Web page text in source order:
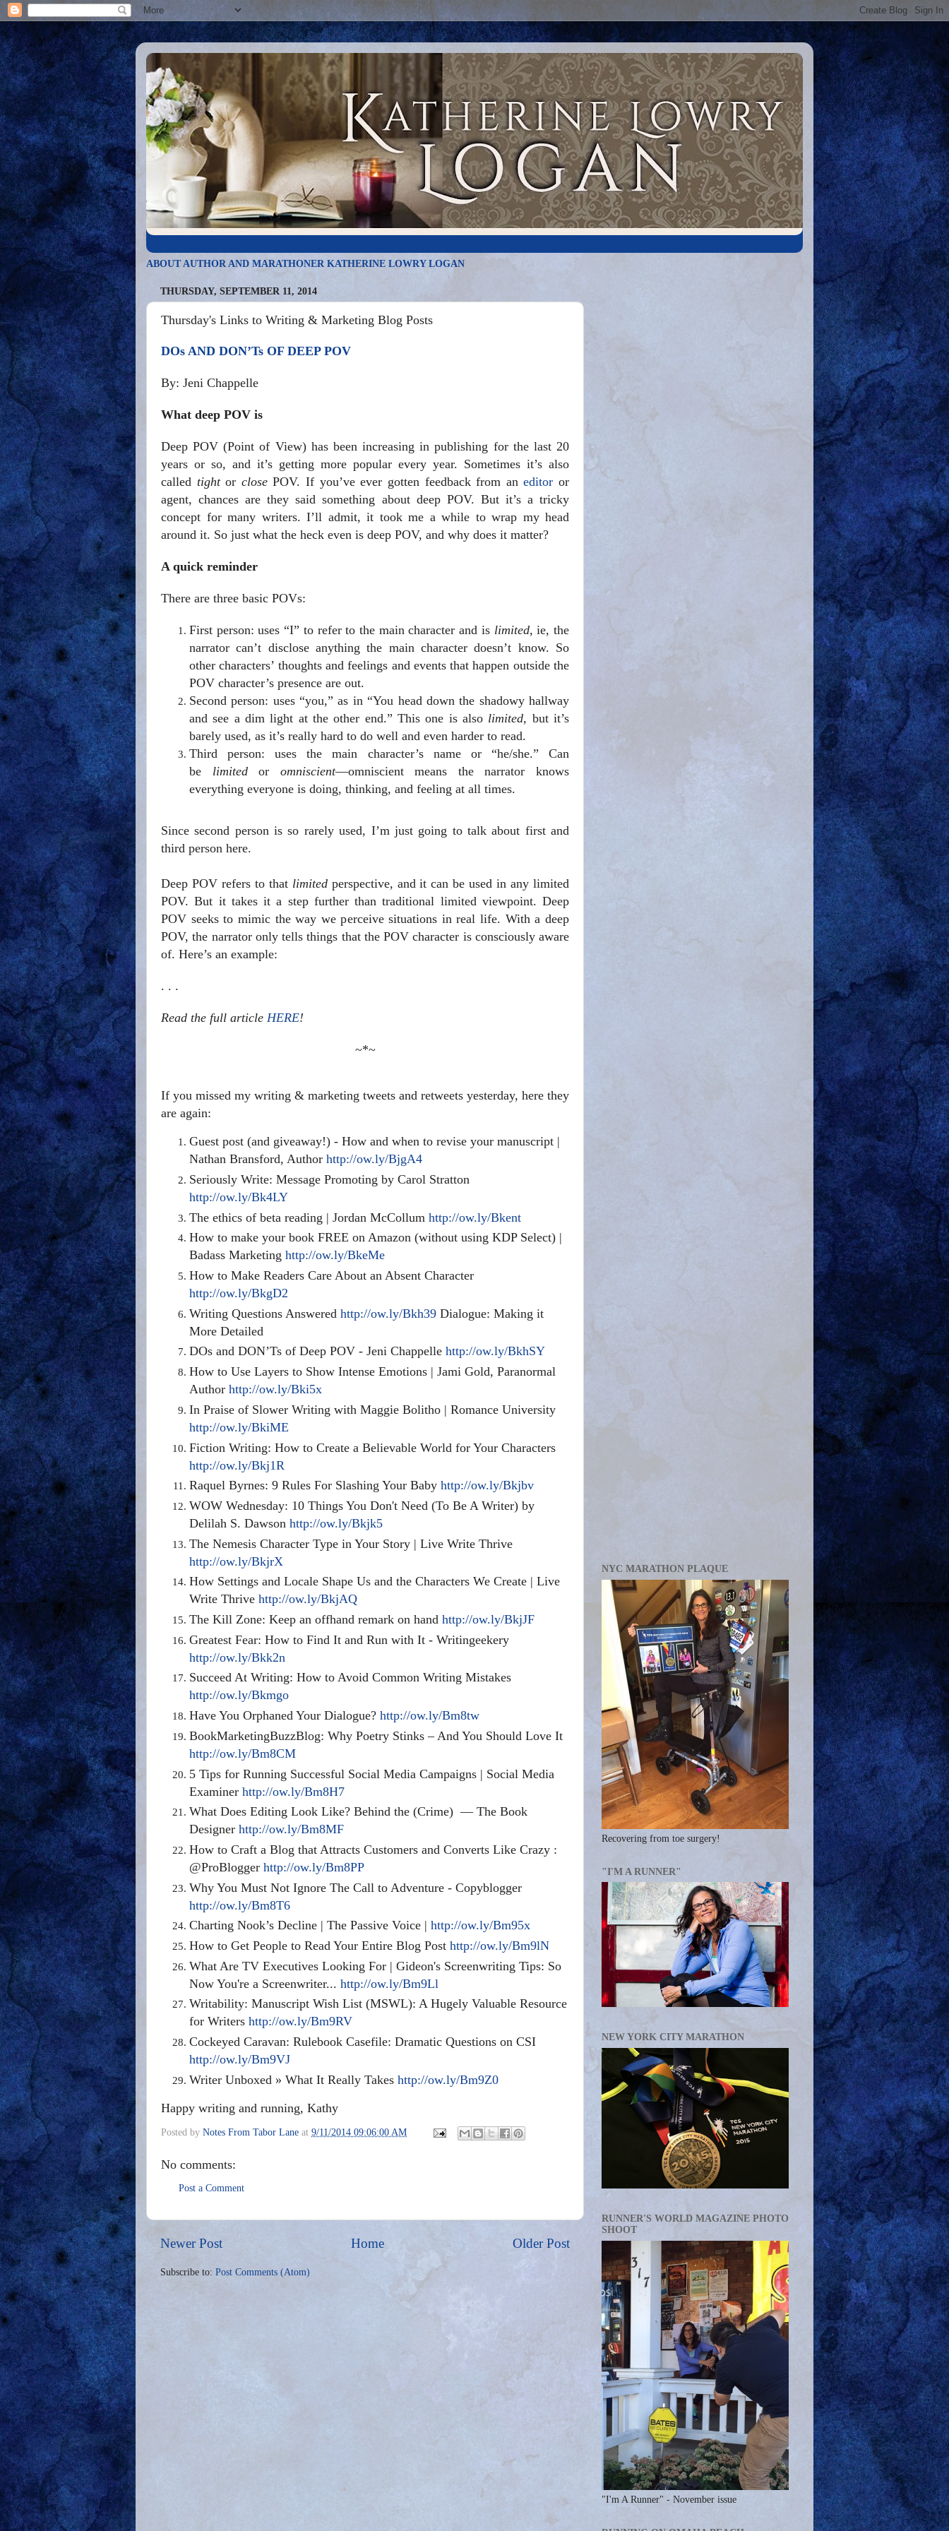
ABOUT AUTHOR AND MARATHONER KATHERINE LOWRY LOGAN
THURSDAY, SEPTEMBER 11, 2014
Thursday's Links to Writing & Marketing Blog Posts
DOs AND DON’Ts OF DEEP POV
By: Jeni Chappelle
What deep POV is
Deep POV (Point of View) has been increasing in publishing for the last 20
years or so, and it’s getting more popular every year. Sometimes it’s also
called tightor closePOV. If you’ve ever gotten feedback from aneditoror
agent, chances are they said something about deep POV. But it’s a tricky
concept for many writers. I’ll admit, it took me a while to wrap my head
around it. So just what the heck even is deep POV, and why does it matter?
A quick reminder
There are three basic POVs:
First person: uses “I” to refer to the main character and is limited, ie, the
narrator can’t disclose anything the main character doesn’t know. So
other characters’ thoughts and feelings and events that happen outside the
POV character’s presence are out.
Second person: uses “you,” as in “You head down the shadowy hallway
and see a dim light at the other end.” This one is also limited, but it’s
barely used, as it’s really hard to do well and even harder to read.
Third person: uses the main character’s name or “he/she.” Can
be limitedor omniscient—omniscient means the narrator knows
everything everyone is doing, thinking, and feeling at all times.
Since second person is so rarely used, I’m just going to talk about first and
third person here.
Deep POV refers to that limitedperspective, and it can be used in any limited
POV. But it takes it a step further than traditional limited viewpoint. Deep
POV seeks to mimic the way we perceive situations in real life. With a deep
POV, the narrator only tells things that the POV character is consciously aware
of. Here’s an example:
. . .
Read the full article HERE!
~*~
If you missed my writing & marketing tweets and retweets yesterday, here they
are again:
Guest post (and giveaway!) - How and when to revise your manuscript |
Nathan Bransford, Author http://ow.ly/BjgA4
Seriously Write: Message Promoting by Carol Stratton
http://ow.ly/Bk4LY
The ethics of beta reading | Jordan McCollum http://ow.ly/Bkent
How to make your book FREE on Amazon (without using KDP Select) |
Badass Marketing http://ow.ly/BkeMe
How to Make Readers Care About an Absent Character
http://ow.ly/BkgD2
Writing Questions Answered http://ow.ly/Bkh39 Dialogue: Making it
More Detailed
DOs and DON’Ts of Deep POV - Jeni Chappelle http://ow.ly/BkhSY
How to Use Layers to Show Intense Emotions | Jami Gold, Paranormal
Author http://ow.ly/Bki5x
In Praise of Slower Writing with Maggie Bolitho | Romance University
http://ow.ly/BkiME
Fiction Writing: How to Create a Believable World for Your Characters
http://ow.ly/Bkj1R
Raquel Byrnes: 9 Rules For Slashing Your Baby http://ow.ly/Bkjbv
WOW Wednesday: 10 Things You Don't Need (To Be A Writer) by
Delilah S. Dawson http://ow.ly/Bkjk5
The Nemesis Character Type in Your Story | Live Write Thrive
http://ow.ly/BkjrX
How Settings and Locale Shape Us and the Characters We Create | Live
Write Thrive http://ow.ly/BkjAQ
The Kill Zone: Keep an offhand remark on hand http://ow.ly/BkjJF
Greatest Fear: How to Find It and Run with It - Writingeekery
http://ow.ly/Bkk2n
Succeed At Writing: How to Avoid Common Writing Mistakes
http://ow.ly/Bkmgo
Have You Orphaned Your Dialogue? http://ow.ly/Bm8tw
BookMarketingBuzzBlog: Why Poetry Stinks – And You Should Love It
http://ow.ly/Bm8CM
5 Tips for Running Successful Social Media Campaigns | Social Media
Examiner http://ow.ly/Bm8H7
What Does Editing Look Like? Behind the (Crime) — The Book
Designer http://ow.ly/Bm8MF
How to Craft a Blog that Attracts Customers and Converts Like Crazy :
@ProBlogger http://ow.ly/Bm8PP
Why You Must Not Ignore The Call to Adventure - Copyblogger
http://ow.ly/Bm8T6
Charting Nook’s Decline | The Passive Voice | http://ow.ly/Bm95x
How to Get People to Read Your Entire Blog Post http://ow.ly/Bm9lN
What Are TV Executives Looking For | Gideon's Screenwriting Tips: So
Now You're a Screenwriter... http://ow.ly/Bm9Ll
Writability: Manuscript Wish List (MSWL): A Hugely Valuable Resource
for Writers http://ow.ly/Bm9RV
Cockeyed Caravan: Rulebook Casefile: Dramatic Questions on CSI
http://ow.ly/Bm9VJ
Writer Unboxed » What It Really Takes http://ow.ly/Bm9Z0
Happy writing and running, Kathy
Posted by Notes From Tabor Lane at 9/11/2014 09:06:00 AM
No comments:
Post a Comment
Newer Post Older Post
Home
Subscribe to: Post Comments (Atom)
NYC MARATHON PLAQUE
Recovering from toe surgery!
"I'M A RUNNER"
NEW YORK CITY MARATHON
RUNNER'S WORLD MAGAZINE PHOTO
SHOOT
"I'm A Runner" - November issue